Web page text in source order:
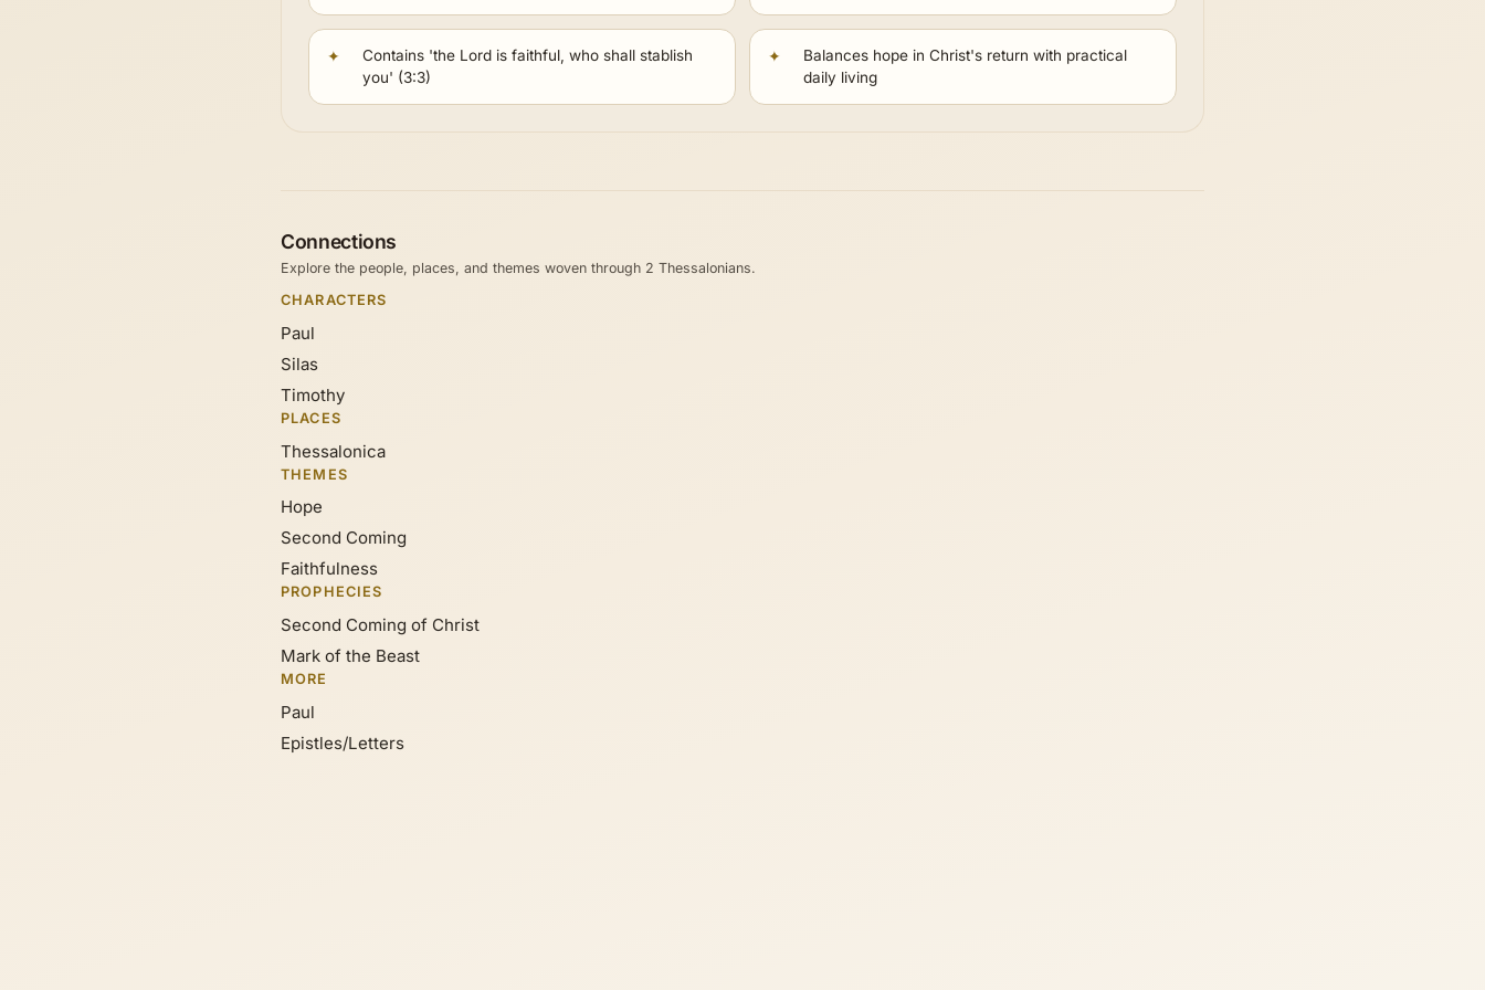
Contains 'the Lord is faithful, who shall stablish
you' (3:3)
Balances hope in Christ's return with practical
daily living
Connections
Explore the people, places, and themes woven through 2 Thessalonians.
CHARACTERS
Paul
Silas
Timothy
PLACES
Thessalonica
THEMES
Hope
Second Coming
Faithfulness
PROPHECIES
Second Coming of Christ
Mark of the Beast
MORE
Paul
Epistles/Letters